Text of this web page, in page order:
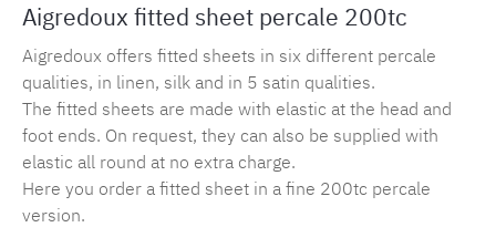
Aigredoux fitted sheet percale 200tc
Aigredoux offers fitted sheets in six different percale
qualities, in linen, silk and in 5 satin qualities.
The fitted sheets are made with elastic at the head and
foot ends. On request, they can also be supplied with
elastic all round at no extra charge.
Here you order a fitted sheet in a fine 200tc percale
version.